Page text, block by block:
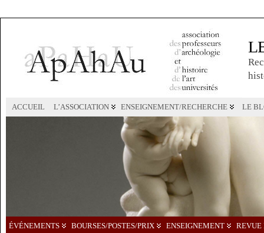
ACCUEIL L’ASSOCIATION ENSEIGNEMENT/RECHERCHE LE
ÉVÉNEMENTS BOURSES/POSTES/PRIX ENSEIGNEMENT REVUE